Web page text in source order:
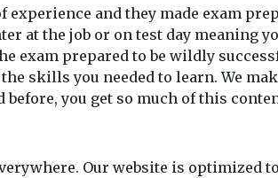
and they made exam
at the job or on test day meaning
exam prepared to be wildly
skills you needed to learn. We
before, you get so much of this
Our website is optimized